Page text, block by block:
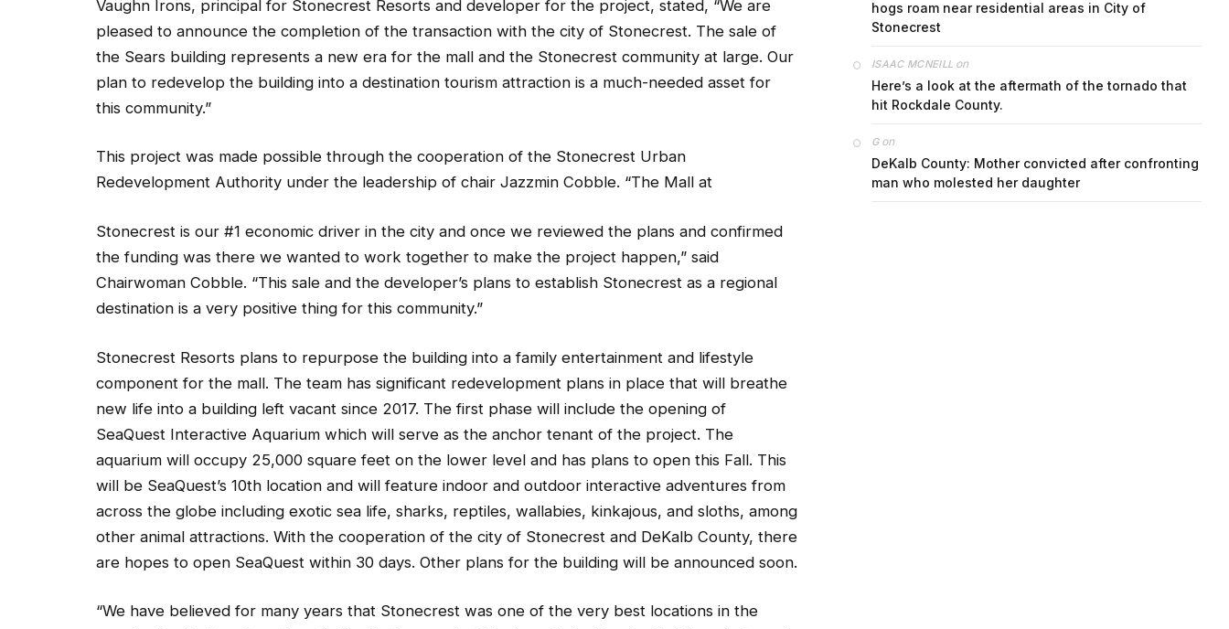
Vaughn Irons, principal for Stonecrest Resorts and developer for the project, stated, “We are
pleased to announce the completion of the transaction with the city of Stonecrest. The sale of
the Sears building represents a new era for the mall and the Stonecrest community at large. Our
plan to redevelop the building into a destination tourism attraction is a much-needed asset for
this community.”
This project was made possible through the cooperation of the Stonecrest Urban
Redevelopment Authority under the leadership of chair Jazzmin Cobble. “The Mall at
Stonecrest is our #1 economic driver in the city and once we reviewed the plans and confirmed
the funding was there we wanted to work together to make the project happen,” said
Chairwoman Cobble. “This sale and the developer’s plans to establish Stonecrest as a regional
destination is a very positive thing for this community.”
Stonecrest Resorts plans to repurpose the building into a family entertainment and lifestyle
component for the mall. The team has significant redevelopment plans in place that will breathe
new life into a building left vacant since 2017. The first phase will include the opening of
SeaQuest Interactive Aquarium which will serve as the anchor tenant of the project. The
aquarium will occupy 25,000 square feet on the lower level and has plans to open this Fall. This
will be SeaQuest’s 10th location and will feature indoor and outdoor interactive adventures from
across the globe including exotic sea life, sharks, reptiles, wallabies, kinkajous, and sloths, among
other animal attractions. With the cooperation of the city of Stonecrest and DeKalb County, there
are hopes to open SeaQuest within 30 days. Other plans for the building will be announced soon.
“We have believed for many years that Stonecrest was one of the very best locations in the
hogs roam near residential areas in City of
Stonecrest
ISAAC MCNEILL on
Here’s a look at the aftermath of the tornado that
hit Rockdale County.
Gon
DeKalb County: Mother convicted after confronting
man who molested her daughter